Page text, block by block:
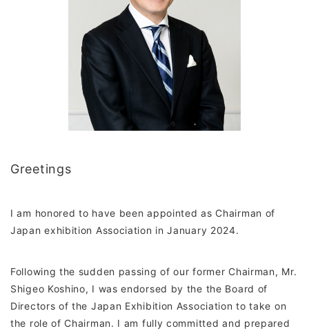
Greetings
I am honored to have been appointed as Chairman of
Japan exhibition Association in January 2024.
Following the sudden passing of our former Chairman, Mr.
Shigeo Koshino, I was endorsed by the the Board of
Directors of the Japan Exhibition Association to take on
the role of Chairman. I am fully committed and prepared